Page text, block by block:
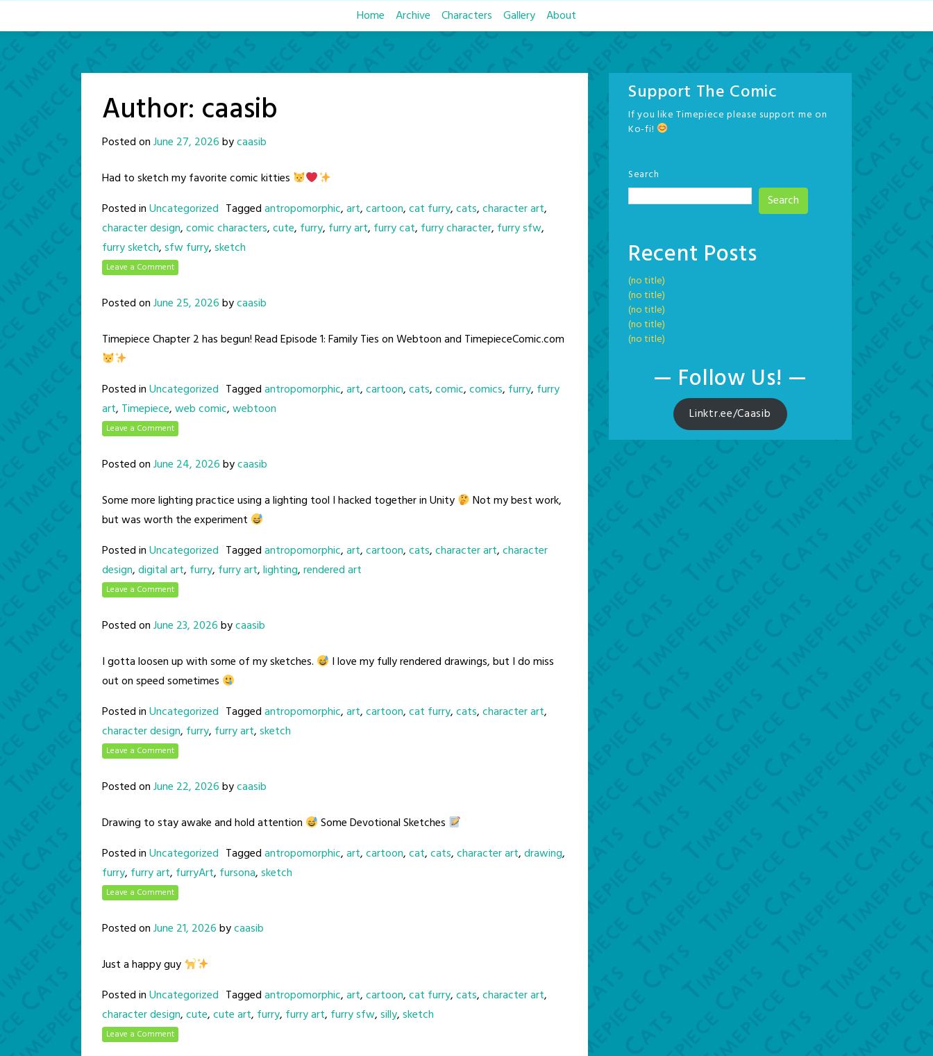
Home Archive Characters Gallery About
Author: caasib
Posted onJune 27, 2026bycaasib
Had to sketch my favorite comic kitties
Posted inUncategorized Taggedantropomorphic,art,cartoon,cat furry,cats,character art,
character design,comic characters,cute, furry, furry art, furry cat, furry character, furry sfw,
furry sketch,sfw furry,sketch
Leave a Comment
Posted onJune 25, 2026bycaasib
Timepiece Chapter 2 has begun! Read Episode 1: Family Ties on Webtoon and TimepieceComic.com
Posted inUncategorized Taggedantropomorphic,art,cartoon,cats,comic,comics, furry, furry
art, Timepiece,web comic,webtoon
Leave a Comment
Posted onJune 24, 2026bycaasib
Some more lighting practice using a lighting tool I hacked together in Unity
Not my best work,
but was worth the experiment
Posted inUncategorized Taggedantropomorphic,art,cartoon,cats,character art,character
design,digital art, furry, furry art,lighting,rendered art
Leave a Comment
Posted onJune 23, 2026bycaasib
I gotta loosen up with some of my sketches.
I love my fully rendered drawings, but I do miss
out on speed sometimes
Posted inUncategorized Taggedantropomorphic,art,cartoon,cat furry,cats,character art,
character design, furry, furry art,sketch
Leave a Comment
Posted onJune 22, 2026bycaasib
Drawing to stay awake and hold attention
Some Devotional Sketches
Posted inUncategorized Taggedantropomorphic,art,cartoon,cat,cats,character art,drawing,
furry, furry art, furryArt, fursona,sketch
Leave a Comment
Posted onJune 21, 2026bycaasib
Just a happy guy
Posted inUncategorized Taggedantropomorphic,art,cartoon,cat furry,cats,character art,
character design,cute,cute art, furry, furry art, furry sfw,silly,sketch
Leave a Comment
Support The Comic
If you like Timepiece please support me on
Ko-fi!
Search
Search
Recent Posts
(no title)
(no title)
(no title)
(no title)
(no title)
— Follow Us! —
Linktr.ee/Caasib